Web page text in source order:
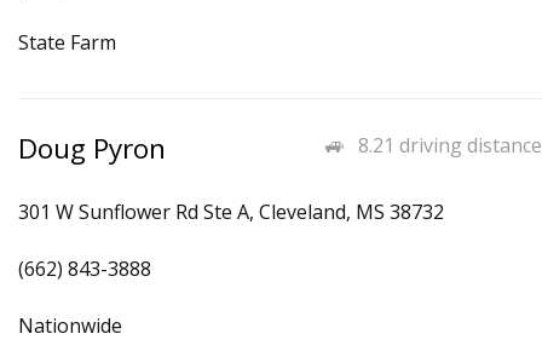
State Farm
8.21 driving distance
Doug Pyron
301 W Sunflower Rd Ste A, Cleveland, MS 38732
(662) 843-3888
Nationwide